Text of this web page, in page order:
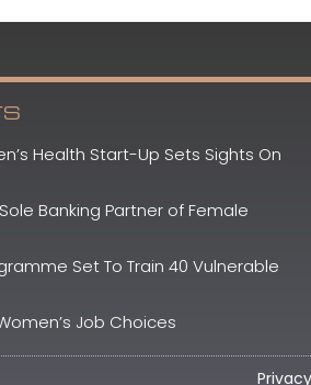
Health Start-Up Sets Sights On
Banking Partner of Female
Set To Train 40 Vulnerable
Job Choices